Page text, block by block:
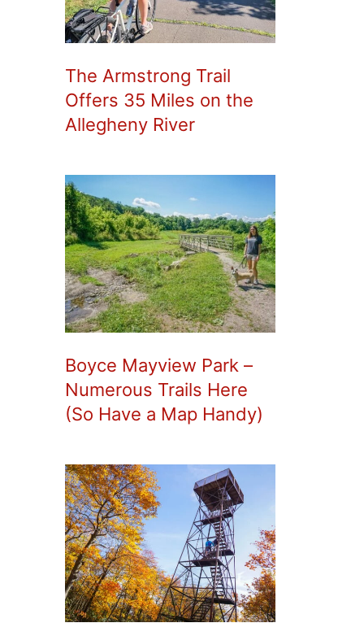
The Armstrong Trail
Offers 35 Miles on the
Allegheny River
Boyce Mayview Park –
Numerous Trails Here
(So Have a Map Handy)